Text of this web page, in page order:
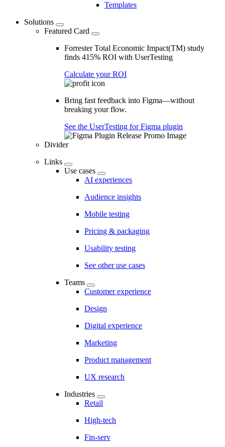
Templates
Solutions
Featured Card
Forrester Total Economic Impact(TM) study
finds 415% ROI with UserTesting
Calculate your ROI
Bring fast feedback into Figma—without
breaking your flow.
See the UserTesting for Figma plugin
Divider
Links
Use cases
AI experiences
Audience insights
Mobile testing
Pricing & packaging
Usability testing
See other use cases
Teams
Customer experience
Design
Digital experience
Marketing
Product management
UX research
Industries
Retail
High-tech
Fin-serv